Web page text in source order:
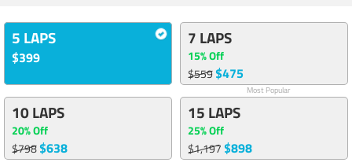
5 LAPS
$399
7 LAPS
15% Off
$559$475
Most Popular
10 LAPS
20% Off
$798$638
15 LAPS
25% Off
$1,197$898